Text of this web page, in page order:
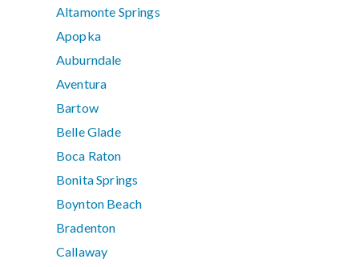
Altamonte Springs
Apopka
Auburndale
Aventura
Bartow
Belle Glade
Boca Raton
Bonita Springs
Boynton Beach
Bradenton
Callaway